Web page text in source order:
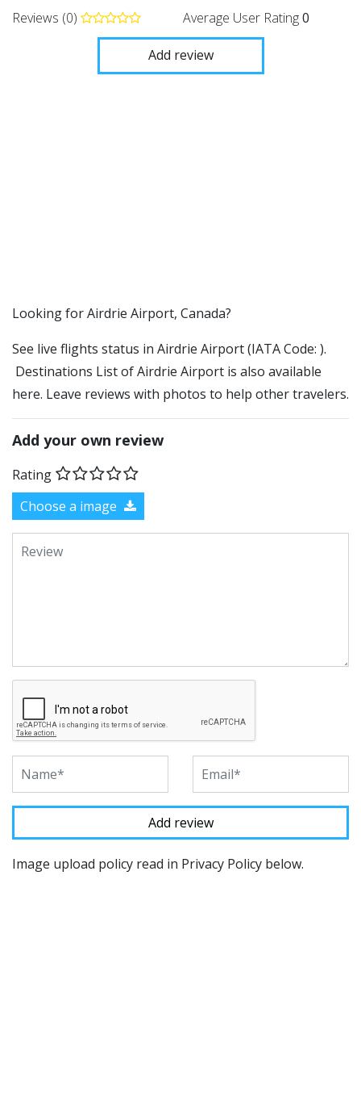
Reviews (0) Average User Rating0
Add review
​​Looking for Airdrie Airport, Canada?
See live flights status in Airdrie Airport (IATA Code: ).
Destinations List of Airdrie Airport is also available
here. Leave reviews with photos to help other travelers.
Add your own review
Rating
Choose a image
Image upload policy read in Privacy Policy below.